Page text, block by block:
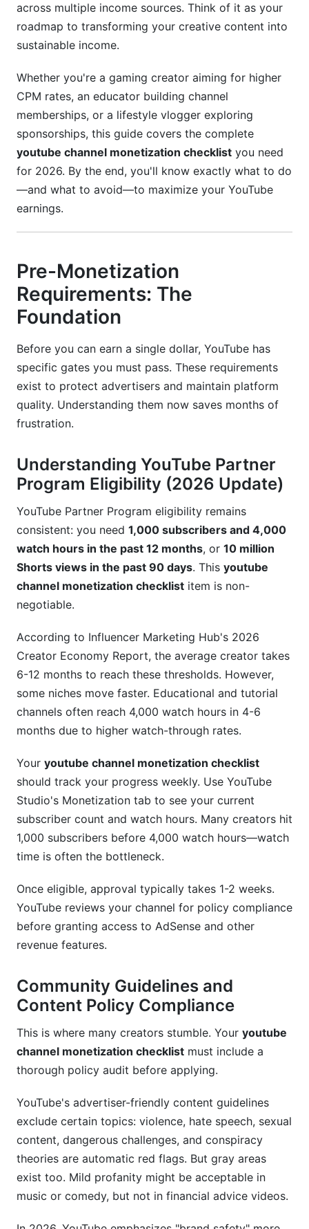
Content Policies That Impact Monetization
Brand Safety Best Practices
Channel Audit Checklist
Case Studies and Real Earnings Data
Gaming Channel Case Study: CPM Progression
Educational Content Creator: Diversification
Success
Timeline
Channels
Essential Tools for Revenue Tracking
InfluenceFlow for Creator Monetization
Automation for Revenue Optimization
Geographic Variations and International
Considerations
Currency and Payment Considerations
Troubleshooting and Common Issues
Monetization Application Rejection
Unexpected Demonetization
Frequently Asked Questions
What's the difference between CPM and RPM?
How long until I see my first earnings?
Can I monetize if I'm under 18?
What content types have the highest CPM?
Do I need to accept all sponsorship deals?
How often should I check my earnings?
Can I get monetized faster with Shorts?
ratio?
How do I handle a YouTube copyright strike?
Should I disable ads on my own videos?
Can I make more money with longer videos?
What's the minimum watch time to be eligible
How much of my earnings does YouTube keep?
across multiple income sources. Think of it as your
roadmap to transforming your creative content into
sustainable income.
Whether you're a gaming creator aiming for higher
CPM rates, an educator building channel
memberships, or a lifestyle vlogger exploring
sponsorships, this guide covers the complete
youtube channel monetization checklist you need
for 2026. By the end, you'll know exactly what to do
—and what to avoid—to maximize your YouTube
earnings.
Pre-Monetization
Requirements: The
Foundation
Before you can earn a single dollar, YouTube has
specific gates you must pass. These requirements
exist to protect advertisers and maintain platform
quality. Understanding them now saves months of
frustration.
Understanding YouTube Partner
Program Eligibility (2026 Update)
YouTube Partner Program eligibility remains
consistent: you need 1,000 subscribers and 4,000
watch hours in the past 12 months, or 10 million
Shorts views in the past 90 days. This youtube
channel monetization checklist item is non-
negotiable.
According to Influencer Marketing Hub's 2026
Creator Economy Report, the average creator takes
6-12 months to reach these thresholds. However,
some niches move faster. Educational and tutorial
channels often reach 4,000 watch hours in 4-6
months due to higher watch-through rates.
Your youtube channel monetization checklist
should track your progress weekly. Use YouTube
Studio's Monetization tab to see your current
subscriber count and watch hours. Many creators hit
1,000 subscribers before 4,000 watch hours—watch
time is often the bottleneck.
Once eligible, approval typically takes 1-2 weeks.
YouTube reviews your channel for policy compliance
before granting access to AdSense and other
revenue features.
Community Guidelines and
Content Policy Compliance
This is where many creators stumble. Your youtube
channel monetization checklist must include a
thorough policy audit before applying.
YouTube's advertiser-friendly content guidelines
exclude certain topics: violence, hate speech, sexual
content, dangerous challenges, and conspiracy
theories are automatic red flags. But gray areas
exist too. Mild profanity might be acceptable in
music or comedy, but not in financial advice videos.